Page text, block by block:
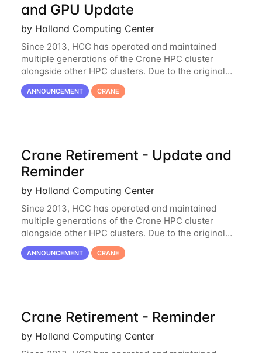
and GPU Update
by Holland Computing Center
Since 2013, HCC has operated and maintained
multiple generations of the Crane HPC cluster
alongside other HPC clusters. Due to the original
hardware being well out of warranty and becoming
unmaintainable, Crane is set to be retired as an
ANNOUNCEMENT CRANE
Crane Retirement - Update and
Reminder
by Holland Computing Center
Since 2013, HCC has operated and maintained
multiple generations of the Crane HPC cluster
alongside other HPC clusters. Due to the original
hardware being well out of warranty and becoming
unmaintainable, Crane is set to be retired as an
ANNOUNCEMENT CRANE
Crane Retirement - Reminder
by Holland Computing Center